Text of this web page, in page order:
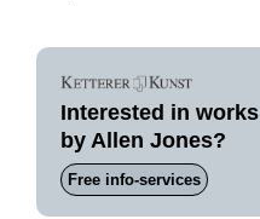
Interested in works
by Allen Jones?
Free info-services